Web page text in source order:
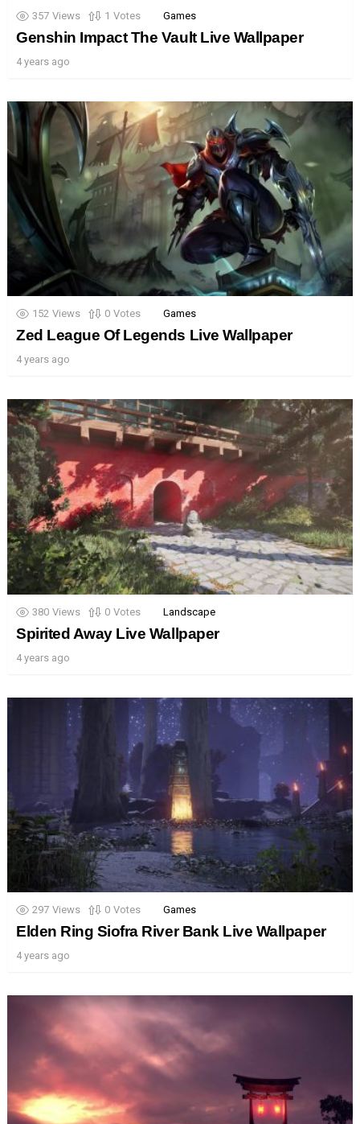
357 Views 1 Votes Games
Genshin Impact The Vault Live Wallpaper
4 years ago
152 Views 0 Votes Games
Zed League Of Legends Live Wallpaper
4 years ago
380 Views 0 Votes Landscape
Spirited Away Live Wallpaper
4 years ago
297 Views 0 Votes Games
Elden Ring Siofra River Bank Live Wallpaper
4 years ago